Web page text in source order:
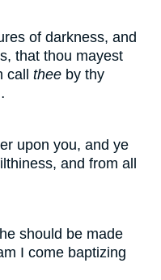
of darkness, and
that thou mayest
call thee by thy
upon you, and ye
and from all
should be made
I come baptizing